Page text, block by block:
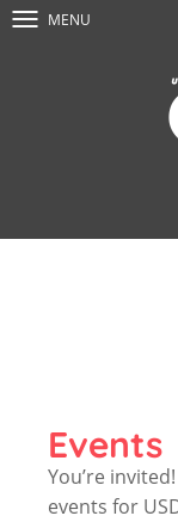
MENU
Events
You’re
events for